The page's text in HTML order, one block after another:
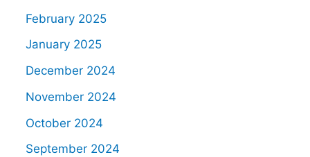
February 2025
January 2025
December 2024
November 2024
October 2024
September 2024